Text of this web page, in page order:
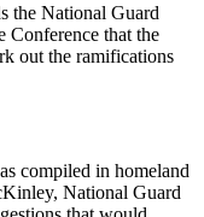
the National Guard
Conference that the
out the ramifications
compiled in homeland
National Guard